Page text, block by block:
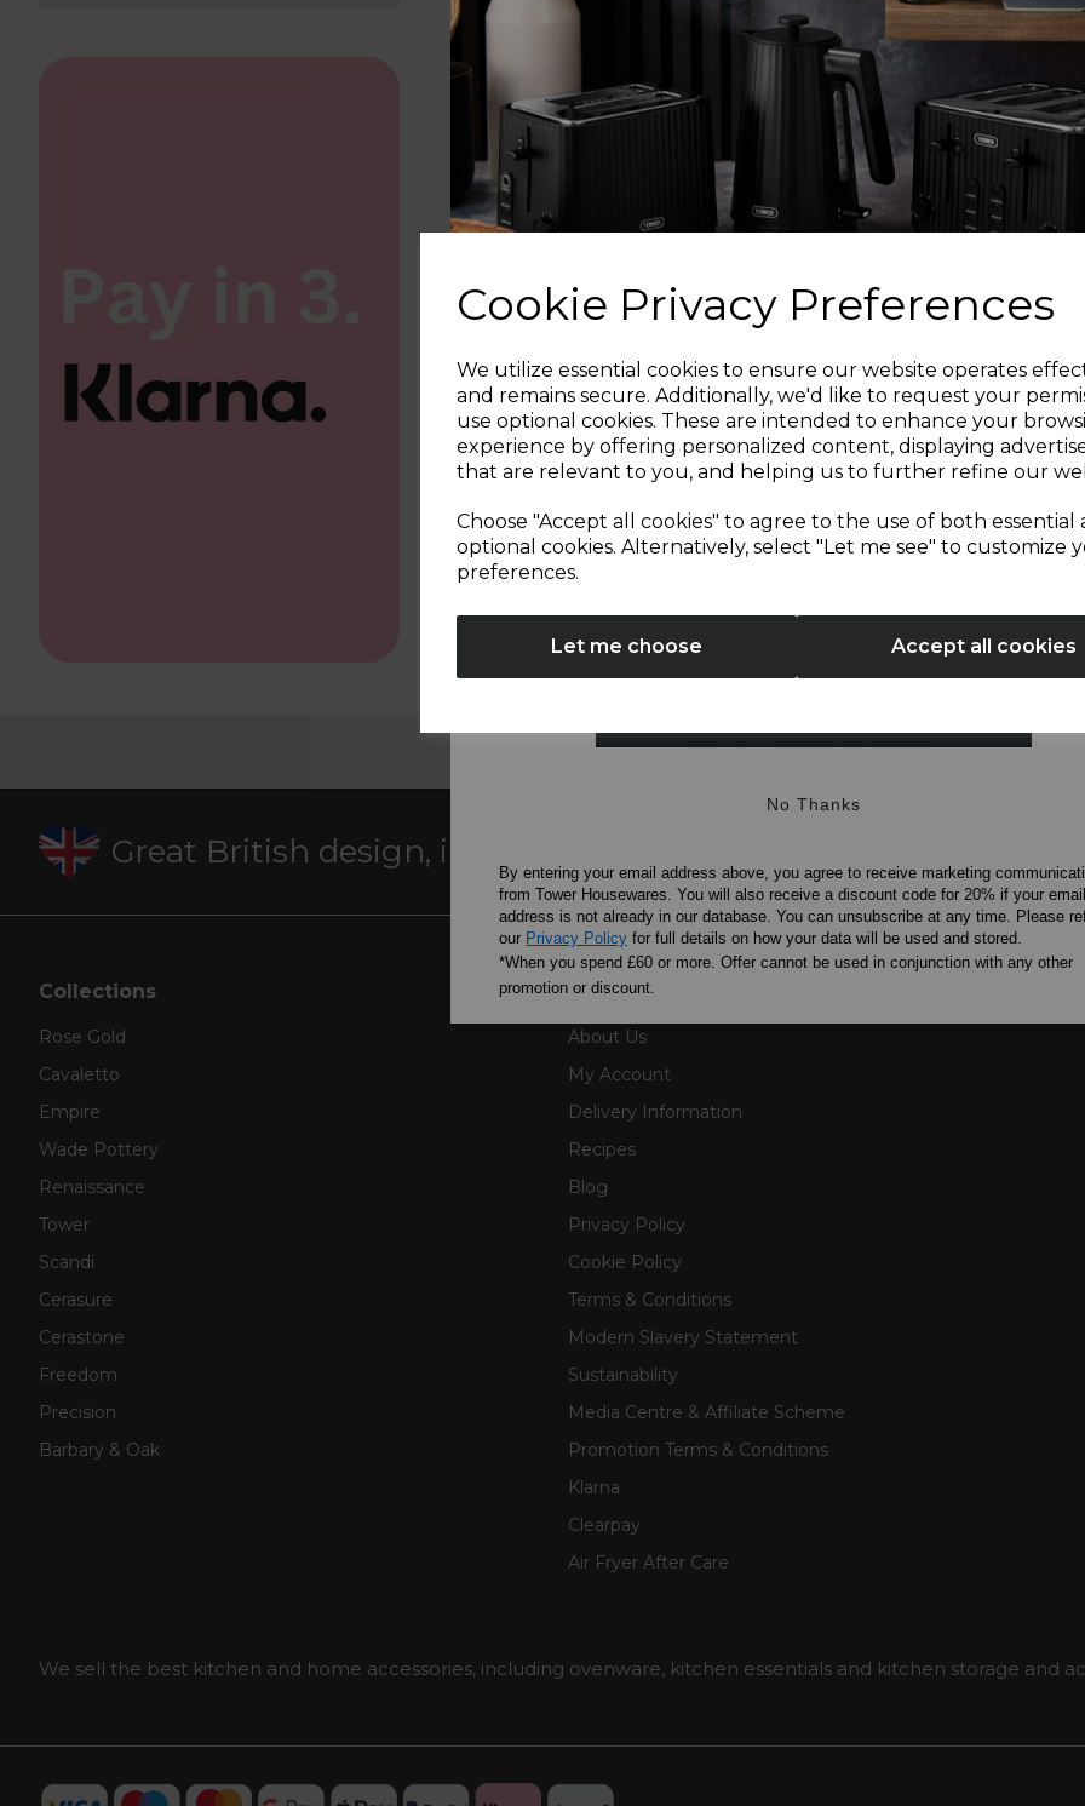
Cookie Privacy Preferences
We utilize essential cookies to ensure our website operates
and remains secure. Additionally, we'd like to request your
use optional cookies. These are intended to enhance your
experience by offering personalized content, displaying
that are relevant to you, and helping us to further refine our
Choose "Accept all cookies" to agree to the use of both essential
optional cookies. Alternatively, select "Let me see" to customize
preferences.
Let me choose Accept all cookies
Free UK Delivery Available
Great British design, innovation and excellence since 1912
Collections
Rose Gold
Cavaletto
Empire
Wade Pottery
Renaissance
Tower
Scandi
Cerasure
Cerastone
Freedom
Precision
Barbary & Oak
Useful Information
About Us
My Account
Delivery Information
Recipes
Blog
Privacy Policy
Cookie Policy
Terms & Conditions
Modern Slavery Statement
Sustainability
Media Centre & Affiliate Scheme
Promotion Terms & Conditions
Klarna
Clearpay
Air Fryer After Care
We sell the best kitchen and home accessories, including ovenware, kitchen essentials and kitchen storage and
Sign up and enjoy
20% off your first order!*
Be the first to know about our latest launches, sales and
exclusive offers.
No Thanks
By entering your email address above, you agree to receive marketing
from Tower Housewares. You will also receive a discount code for 20% if your email
address is not already in our database. You can unsubscribe at any time. Please
our Privacy Policy for full details on how your data will be used and stored.
*When you spend £60 or more. Offer cannot be used in conjunction with any other
promotion or discount.